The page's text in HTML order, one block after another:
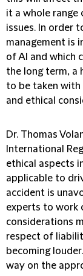
it a whole range
issues. In order
management is
of AI and which
the long term, a
to be taken
and ethical
Dr. Thomas
International
ethical aspects
applicable to
accident is
experts to work
considerations
respect of
becoming
way on the